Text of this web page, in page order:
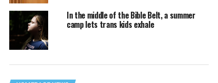
In the middle of the Bible Belt, a summer
camp lets trans kids exhale